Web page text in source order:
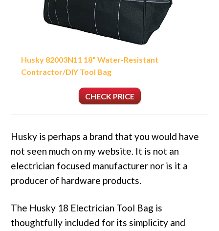
Husky 82003N11 18" Water-Resistant
Contractor/DIY Tool Bag
CHECK PRICE
Husky is perhaps a brand that you would have
not seen much on my website. It is not an
electrician focused manufacturer nor is it a
producer of hardware products.
The Husky 18 Electrician Tool Bag is
thoughtfully included for its simplicity and